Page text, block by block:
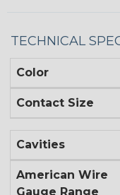
TECHNICAL
Color
Contact Size
Cavities
American Wire
Gauge Range